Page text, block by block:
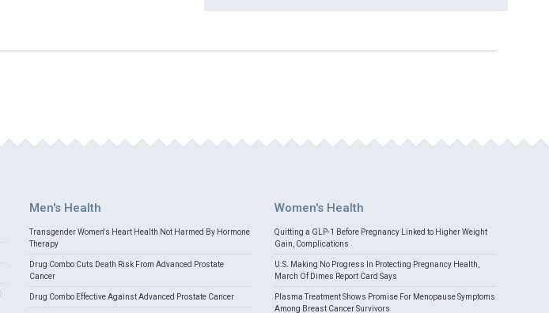
Men's Health
Transgender Women's Heart Health Not Harmed By Hormone
Therapy
Drug Combo Cuts Death Risk From Advanced Prostate
Cancer
Drug Combo Effective Against Advanced Prostate Cancer
Women's Health
Quitting a GLP-1 Before Pregnancy Linked to Higher Weight
Gain, Complications
U.S. Making No Progress In Protecting Pregnancy Health,
March Of Dimes Report Card Says
Plasma Treatment Shows Promise For Menopause Symptoms
Among Breast Cancer Survivors